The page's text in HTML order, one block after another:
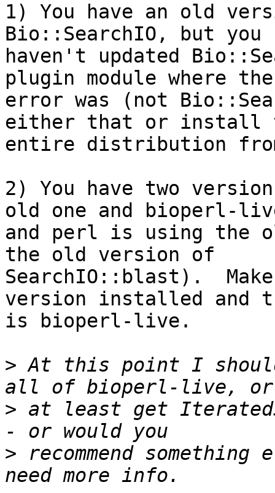
1) You have an old
Bio::SearchIO, but you
haven't updated
plugin module where the
error was (not
either that or install
entire distribution
2) You have two
old one and bioperl-
and perl is using the
the old version of
SearchIO::blast).
version installed and
is bioperl-live.
> At this point I
> at least get
> recommend